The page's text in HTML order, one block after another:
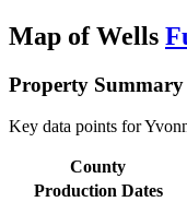
Map of Wells
Property Summary
Key data points for
County
Production Dates